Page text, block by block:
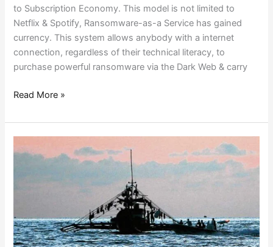
to Subscription Economy. This model is not limited to
Netflix & Spotify, Ransomware-as-a Service has gained
currency. This system allows anybody with a internet
connection, regardless of their technical literacy, to
purchase powerful ransomware via the Dark Web & carry
Read More »
URGE